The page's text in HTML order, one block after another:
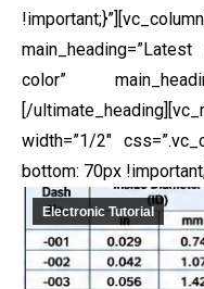
color”
[/
width=”1/2″
bottom: 70px
Electronic Tutorial